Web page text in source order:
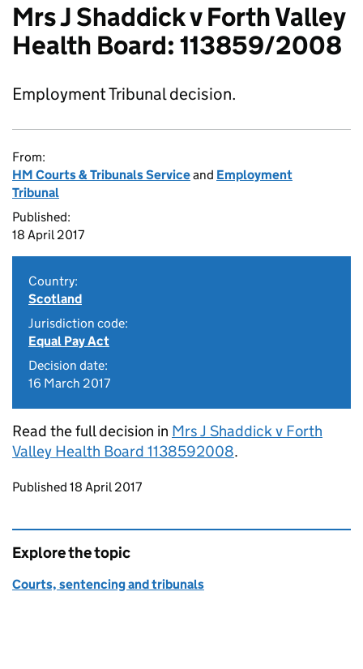
Mrs J Shaddick v Forth Valley
Health Board: 113859/2008
Employment Tribunal decision.
From:
HM Courts & Tribunals Serviceand Employment
Tribunal
Published:
18 April 2017
Country:
Scotland
Jurisdiction code:
Equal Pay Act
Decision date:
16 March 2017
Read the full decision in Mrs J Shaddick v Forth
Valley Health Board 1138592008.
Updates to this page
Published 18 April 2017
Explore the topic
Courts, sentencing and tribunals